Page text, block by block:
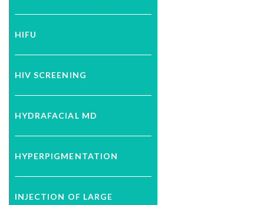
HIFU
HIV SCREENING
HYDRAFACIAL MD
HYPERPIGMENTATION
INJECTION OF LARGE